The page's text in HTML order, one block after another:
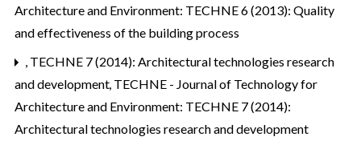
Architecture and Environment: TECHNE 6 (2013): Quality
and effectiveness of the building process
, TECHNE 7 (2014): Architectural technologies research
and development, TECHNE - Journal of Technology for
Architecture and Environment: TECHNE 7 (2014):
Architectural technologies research and development